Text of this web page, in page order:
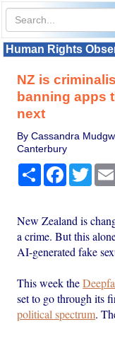
Human Rights
NZ is
banning apps
next
By Cassandra
Canterbury
Share Facebook
New Zealand is
a crime. But this
AI-generated fake
This week the
set to go through its
political spectrum.